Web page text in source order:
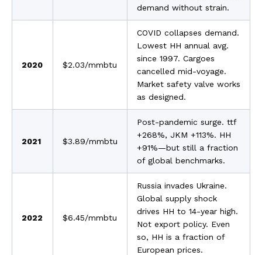
demand without strain.
2020 $2.03/mmbtu
COVID collapses demand.
Lowest HH annual avg.
since 1997. Cargoes
cancelled mid-voyage.
Market safety valve works
as designed.
2021 $3.89/mmbtu
Post-pandemic surge. ttf
+268%, JKM +113%. HH
+91%—but still a fraction
of global benchmarks.
2022 $6.45/mmbtu
Russia invades Ukraine.
Global supply shock
drives HH to 14-year high.
Not export policy. Even
so, HH is a fraction of
European prices.